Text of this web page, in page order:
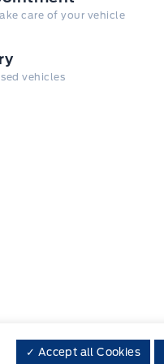
care of your vehicle
vehicles
✓ Accept all Cookies